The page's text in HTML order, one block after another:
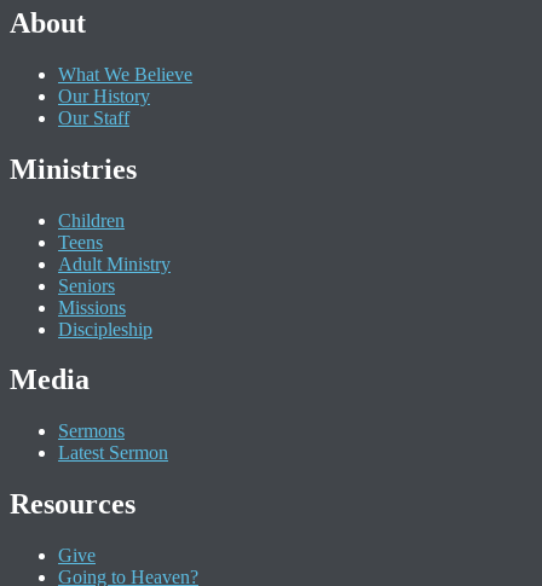
About
What We Believe
Our History
Our Staff
Ministries
Children
Teens
Adult Ministry
Seniors
Missions
Discipleship
Media
Sermons
Latest Sermon
Resources
Give
Going to Heaven?